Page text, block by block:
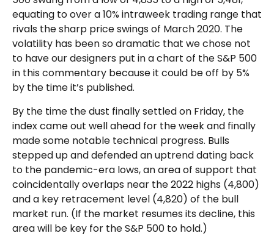
equating to over a 10% intraweek trading range that
rivals the sharp price swings of March 2020. The
volatility has been so dramatic that we chose not
to have our designers put in a chart of the S&P 500
in this commentary because it could be off by 5%
by the time it’s published.
By the time the dust finally settled on Friday, the
index came out well ahead for the week and finally
made some notable technical progress. Bulls
stepped up and defended an uptrend dating back
to the pandemic-era lows, an area of support that
coincidentally overlaps near the 2022 highs (4,800)
and a key retracement level (4,820) of the bull
market run. (If the market resumes its decline, this
area will be key for the S&P 500 to hold.)